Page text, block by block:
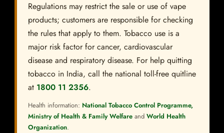
Regulations may restrict the sale or use of vape
products; customers are responsible for checking
the rules that apply to them. Tobacco use is a
major risk factor for cancer, cardiovascular
disease and respiratory disease. For help quitting
tobacco in India, call the national toll-free quitline
at 1800 11 2356.
Health information: National Tobacco Control Programme,
Ministry of Health & Family Welfare and World Health
Organization.